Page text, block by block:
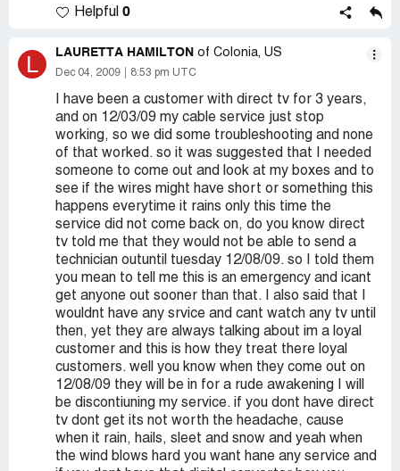
Helpful 0
L LAURETTA HAMILTON of Colonia, US
Dec 04, 2009 8:53 pm UTC
I have been a customer with direct tv for 3 years,
and on 12/03/09 my cable service just stop
working, so we did some troubleshooting and none
of that worked. so it was suggested that I needed
someone to come out and look at my boxes and to
see if the wires might have short or something this
happens everytime it rains only this time the
service did not come back on, do you know direct
tv told me that they would not be able to send a
technician outuntil tuesday 12/08/09. so I told them
you mean to tell me this is an emergency and icant
get anyone out sooner than that. I also said that I
wouldnt have any srvice and cant watch any tv until
then, yet they are always talking about im a loyal
customer and this is how they treat there loyal
customers. well you know when they come out on
12/08/09 they will be in for a rude awakening I will
be discontiuning my service. if you dont have direct
tv dont get its not worth the headache, cause
when it rain, hails, sleet and snow and yeah when
the wind blows hard you want hane any service and